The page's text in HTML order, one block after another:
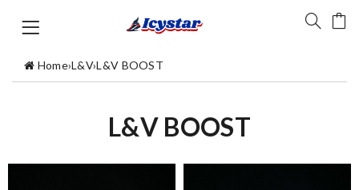
Home›L&V›L&V BOOST
L&V BOOST